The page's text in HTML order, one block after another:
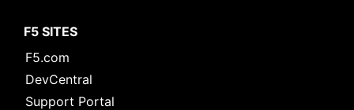
F5 SITES
F5.com
DevCentral
Support Portal